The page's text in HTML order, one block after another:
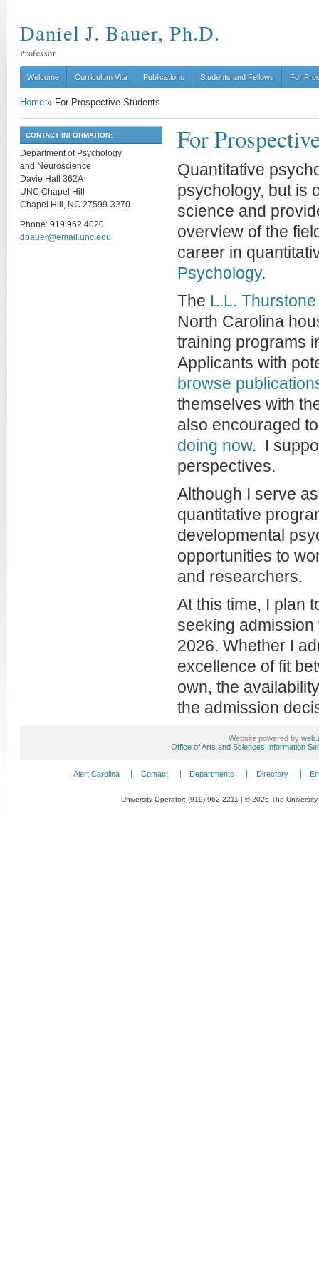
Daniel J. Bauer, Ph.D.
Professor
Welcome Curriculum Vita Publications Students and Fellows For
Home » For Prospective Students
CONTACT INFORMATION:
Department of Psychology
and Neuroscience
Davie Hall 362A
UNC Chapel Hill
Chapel Hill, NC 27599-3270
Phone: 919.962.4020
dbauer@email.unc.edu
For
Quantitative
psychology, but is
science and
overview of the
career in
Psychology.
The L.L.
North Carolina
training programs
Applicants with
browse
themselves with
also encouraged
doing now. I
perspectives.
Although I serve
quantitative
developmental
opportunities to
and researchers.
At this time, I plan
seeking admission
2026. Whether I
excellence of fit
own, the
the admission
Website powered by
Office of Arts and Sciences Information
Alert Carolina Contact Departments Directory
University Operator: (919) 962-2211 | © 2026 The